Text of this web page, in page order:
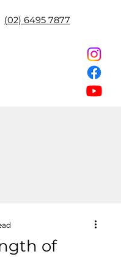
(02) 6495 7877
of